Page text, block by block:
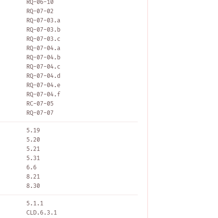
RQ-06-10
RQ-07-02
RQ-07-03.a
RQ-07-03.b
RQ-07-03.c
RQ-07-04.a
RQ-07-04.b
RQ-07-04.c
RQ-07-04.d
RQ-07-04.e
RQ-07-04.f
RC-07-05
RQ-07-07
5.19
5.20
5.21
5.31
6.6
8.21
8.30
5.1.1
CLD.6.3.1